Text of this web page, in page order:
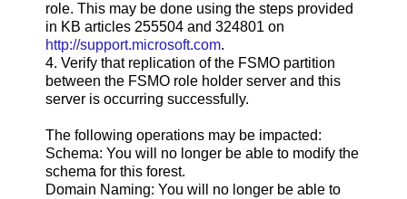
role. This may be done using the steps provided
in KB articles 255504 and 324801 on
http://support.microsoft.com.
4. Verify that replication of the FSMO partition
between the FSMO role holder server and this
server is occurring successfully.
The following operations may be impacted:
Schema: You will no longer be able to modify the
schema for this forest.
Domain Naming: You will no longer be able to